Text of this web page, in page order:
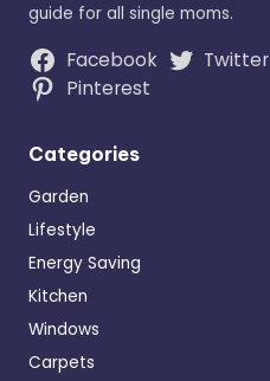
guide for all single moms.
Facebook Twitter
Pinterest
Categories
Garden
Lifestyle
Energy Saving
Kitchen
Windows
Carpets